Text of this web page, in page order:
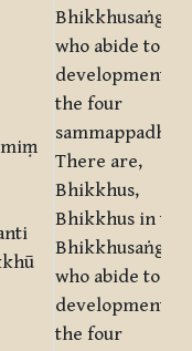
Bhikkhusaṅgha,
who abide to the
development of
the four
There are,
Bhikkhus,
Bhikkhus in this
Bhikkhusaṅgha,
who abide to the
development of
the four